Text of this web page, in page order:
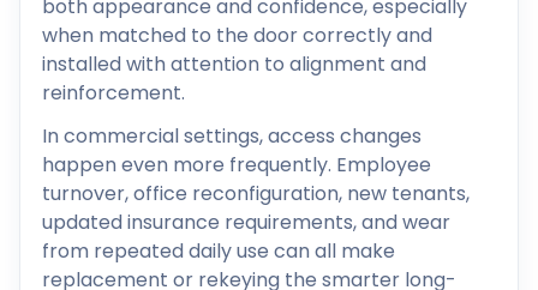
both appearance and confidence, especially
when matched to the door correctly and
installed with attention to alignment and
reinforcement.
In commercial settings, access changes
happen even more frequently. Employee
turnover, office reconfiguration, new tenants,
updated insurance requirements, and wear
from repeated daily use can all make
replacement or rekeying the smarter long-